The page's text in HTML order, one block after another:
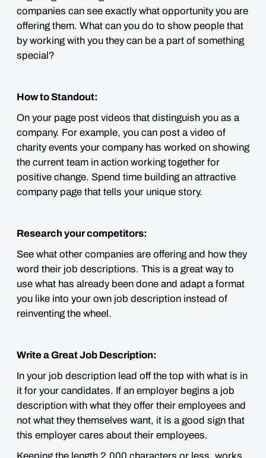
companies can see exactly what opportunity you are
offering them. What can you do to show people that
by working with you they can be a part of something
special?
How to Standout:
On your page post videos that distinguish you as a
company. For example, you can post a video of
charity events your company has worked on showing
the current team in action working together for
positive change. Spend time building an attractive
company page that tells your unique story.
Research your competitors:
See what other companies are offering and how they
word their job descriptions. This is a great way to
use what has already been done and adapt a format
you like into your own job description instead of
reinventing the wheel.
Write a Great Job Description:
In your job description lead off the top with what is in
it for your candidates. If an employer begins a job
description with what they offer their employees and
not what they themselves want, it is a good sign that
this employer cares about their employees.